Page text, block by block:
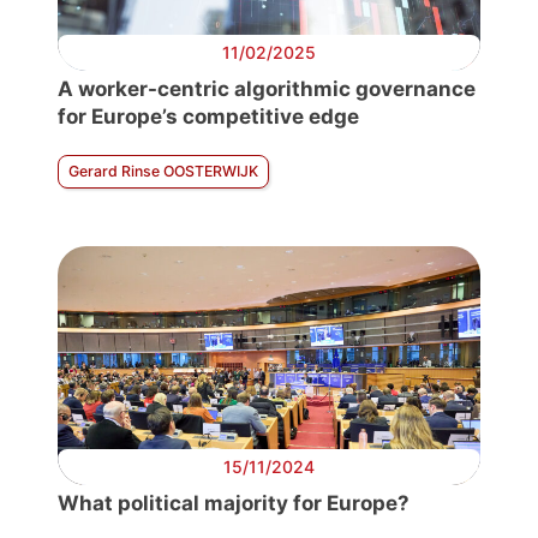
11/02/2025
A worker-centric algorithmic governance
for Europe’s competitive edge
Gerard Rinse OOSTERWIJK
15/11/2024
What political majority for Europe?